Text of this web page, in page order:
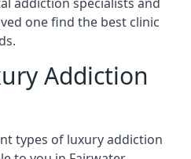
one find the best clinic
Addiction
types of luxury addiction